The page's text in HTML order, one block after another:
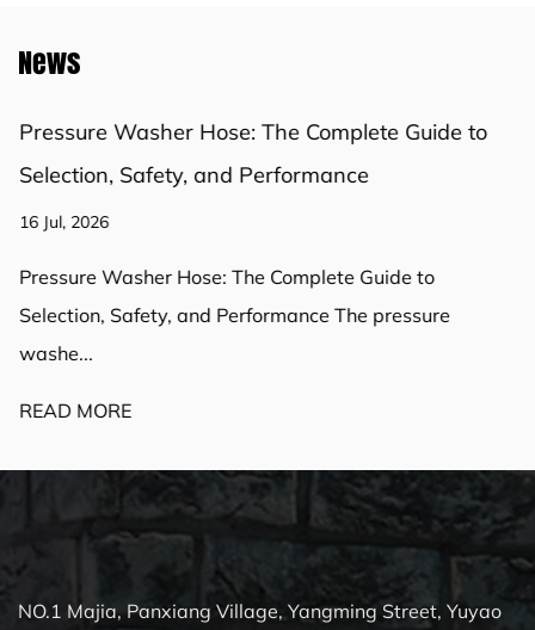
News
Pressure Washer Hose: The Complete Guide to
Selection, Safety, and Performance
16 Jul, 2026
Pressure Washer Hose: The Complete Guide to
Selection, Safety, and Performance The pressure
washe...
READ MORE
NO.1 Majia, Panxiang Village, Yangming Street, Yuyao